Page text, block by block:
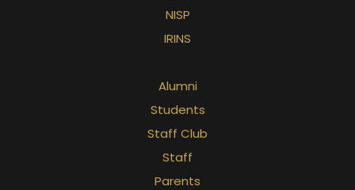
NISP
IRINS
Alumni
Students
Staff Club
Staff
Parents